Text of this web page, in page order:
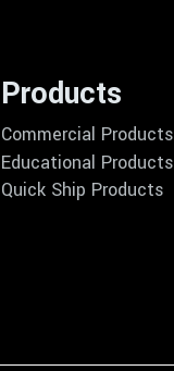
Products
Commercial Products
Educational Products
Quick Ship Products